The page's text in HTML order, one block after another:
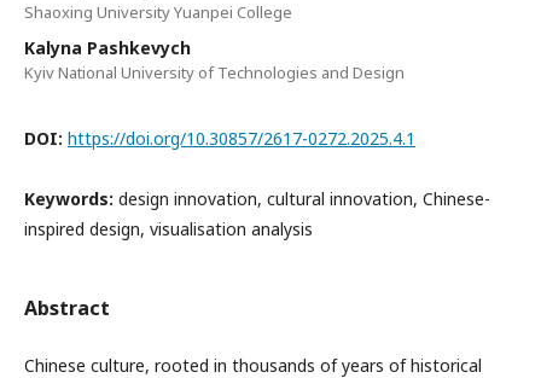
Shaoxing University Yuanpei College
Kalyna Pashkevych
Kyiv National University of Technologies and Design
DOI: https://doi.org/10.30857/2617-0272.2025.4.1
Keywords: design innovation, cultural innovation, Chinese-
inspired design, visualisation analysis
Abstract
Chinese culture, rooted in thousands of years of historical